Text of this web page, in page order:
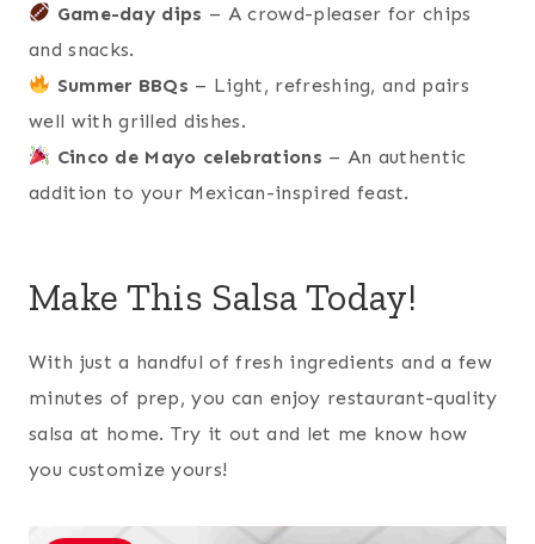
Game-day dips – A crowd-pleaser for chips
and snacks.
Summer BBQs – Light, refreshing, and pairs
well with grilled dishes.
Cinco de Mayo celebrations – An authentic
addition to your Mexican-inspired feast.
Make This Salsa Today!
With just a handful of fresh ingredients and a few
minutes of prep, you can enjoy restaurant-quality
salsa at home. Try it out and let me know how
you customize yours!